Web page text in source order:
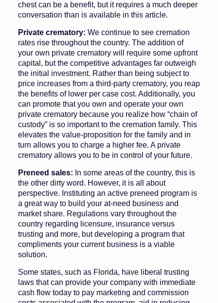
chest can be a benefit, but it requires a much deeper
conversation than is available in this article.
Private crematory: We continue to see cremation
rates rise throughout the country. The addition of
your own private crematory will require some upfront
capital, but the compet­itive advantages far outweigh
the ini­tial investment. Rather than being subject to
price increases from a third-party crematory, you reap
the benefits of lower per case cost. Addi­tionally, you
can promote that you own and operate your own
private crematory because you realize how “chain of
custody” is so important to the cremation family. This
elevates the value-proposition for the family and in
turn allows you to charge a higher fee. A private
crematory allows you to be in control of your future.
Preneed sales: In some areas of the country, this is
the other dirty word. However, it is all about
perspective. Instituting an active preneed program is
a great way to build your at-need business and
market share. Regula­tions vary throughout the
country re­garding licensure, insurance versus
trusting and more, but developing a program that
compliments your current business is a viable
solution.
Some states, such as Florida, have liberal trusting
laws that can provide your company with immediate
cash flow today to pay marketing and commission